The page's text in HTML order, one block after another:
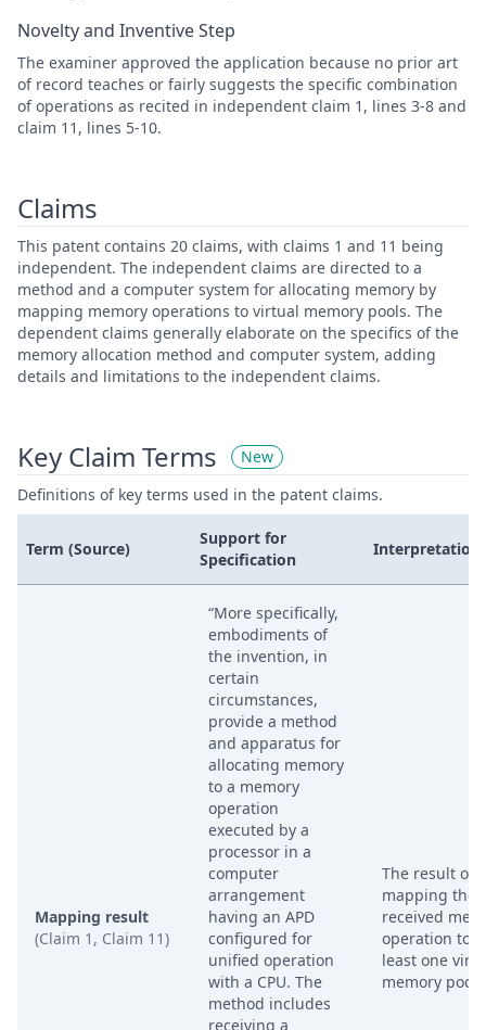
Novelty and Inventive Step
The examiner approved the application because no prior art
of record teaches or fairly suggests the specific combination
of operations as recited in independent claim 1, lines 3-8 and
claim 11, lines 5-10.
Claims
This patent contains 20 claims, with claims 1 and 11 being
independent. The independent claims are directed to a
method and a computer system for allocating memory by
mapping memory operations to virtual memory pools. The
dependent claims generally elaborate on the specifics of the
memory allocation method and computer system, adding
details and limitations to the independent claims.
Key Claim Terms
New
Definitions of key terms used in the patent claims.
Term (Source)
Support for
Specification
Interpretation
Mapping result
(Claim 1, Claim 11)
“More specifically,
embodiments of
the invention, in
certain
circumstances,
provide a method
and apparatus for
allocating memory
to a memory
operation
executed by a
processor in a
computer
arrangement
having an APD
configured for
unified operation
with a CPU. The
method includes
receiving a
The result of
mapping the
received
operation to
least one
memory pool.